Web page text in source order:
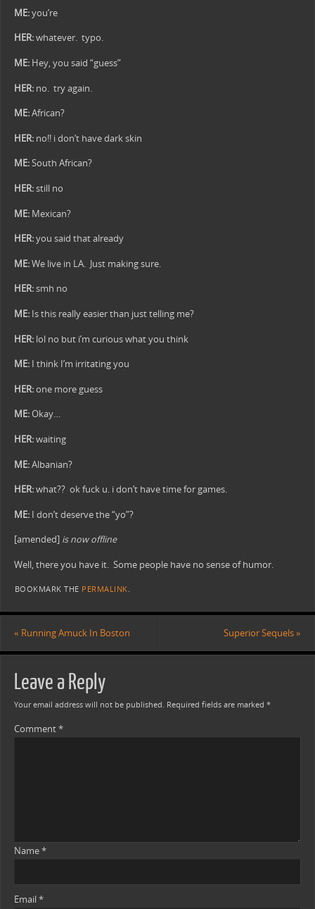
ME:you’re
HER:whatever. typo.
ME:Hey, you said “guess”
HER:no. try again.
ME:African?
HER:no!! i don’t have dark skin
ME:South African?
HER:still no
ME:Mexican?
HER:you said that already
ME:We live in LA. Just making sure.
HER:smh no
ME:Is this really easier than just telling me?
HER:lol no but i’m curious what you think
ME:I think I’m irritating you
HER:one more guess
ME:Okay…
HER:waiting
ME:Albanian?
HER:what?? ok fuck u. i don’t have time for games.
ME:I don’t deserve the “yo”?
[amended] is now offline
Well, there you have it. Some people have no sense of humor.
BOOKMARK THE PERMALINK.
« Running Amuck In Boston Superior Sequels»
Leave a Reply
Your email address will not be published. Required fields are marked *
Comment*
Name*
Email*